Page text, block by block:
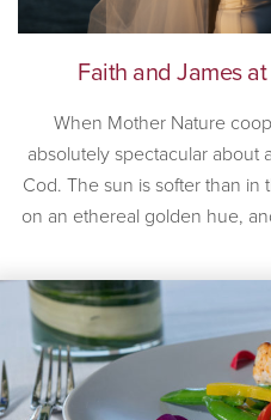
Faith and James
When Mother Nature
absolutely spectacular
Cod. The sun is softer than
on an ethereal golden hue,
was in a